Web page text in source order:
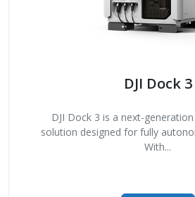
DJI Dock 3
DJI Dock 3 is a next-
solution designed for fully
With...